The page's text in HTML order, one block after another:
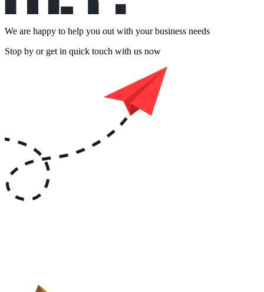
We are happy to help you out with your business needs
Stop by or get in quick touch with us now